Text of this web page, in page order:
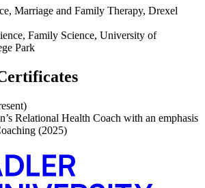
Marriage and Family Therapy, Drexel
Family Science, University of
Park
Relational Health Coach with an emphasis
(2025)